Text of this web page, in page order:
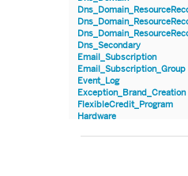
Dns_Secondary
Email_Subscription
Email_Subscription_Group
Event_Log
Exception_Brand_Creation
FlexibleCredit_Program
Hardware
Hardware_Blade